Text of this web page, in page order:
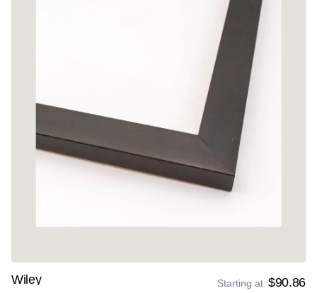
Wiley Starting at $90.86